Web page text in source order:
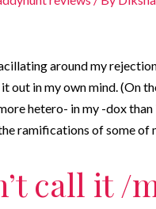
around my
out in my own mind. (On
hetero- in my -dox
ramifications of some of
call it /